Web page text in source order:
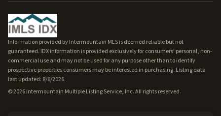
Information provided by Intermountain MLS is deemed reliable but not
guaranteed. IDX information is provided exclusively for consumers' personal, non-
commercial use and may not be used for any purpose other than to identify
prospective properties consumers may be interested in purchasing. Listing data
last updated: 8/6/2026.
©2026Intermountain Multiple Listing Service, Inc. All rights reserved.